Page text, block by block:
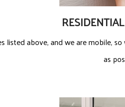
above, and we are mobile,
as